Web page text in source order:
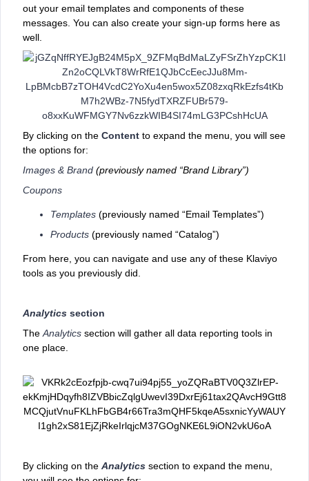
out your email templates and components of these
messages. You can also create your sign-up forms here as
well.
By clicking on the Content to expand the menu, you will see
the options for:
Images & Brand (previously named “Brand Library”)
Coupons
Templates (previously named “Email Templates”)
Products (previously named “Catalog”)
From here, you can navigate and use any of these Klaviyo
tools as you previously did.
Analytics section
The Analytics section will gather ‌all data reporting tools in
one place.
By clicking on the Analytics section to expand the menu,